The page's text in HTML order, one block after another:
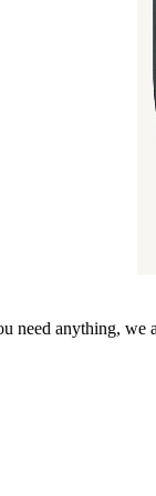
need anything, we